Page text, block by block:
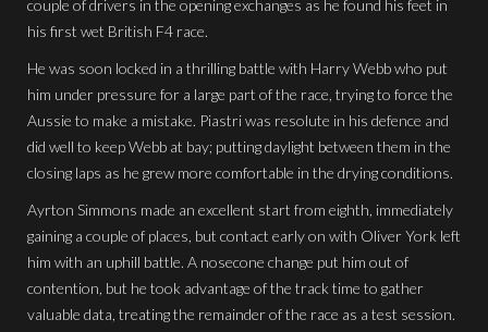
couple of drivers in the opening exchanges as he found his feet in
his first wet British F4 race.
He was soon locked in a thrilling battle with Harry Webb who put
him under pressure for a large part of the race, trying to force the
Aussie to make a mistake. Piastri was resolute in his defence and
did well to keep Webb at bay; putting daylight between them in the
closing laps as he grew more comfortable in the drying conditions.
Ayrton Simmons made an excellent start from eighth, immediately
gaining a couple of places, but contact early on with Oliver York left
him with an uphill battle. A nosecone change put him out of
contention, but he took advantage of the track time to gather
valuable data, treating the remainder of the race as a test session.